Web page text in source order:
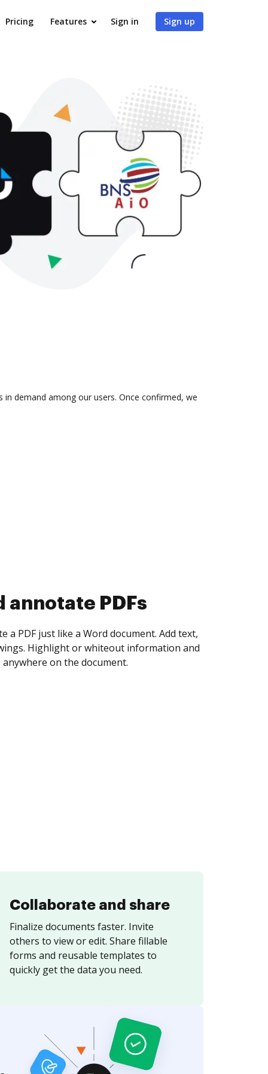
Pricing Features Sign in Sign up
demand among our users. Once confirmed, we
collect eSignatures
yourself and invite as many people as you
Set any order and get notified every
is completed.
Collaborate and share
Finalize documents faster. Invite
others to view or edit. Share fillable
forms and reusable templates to
quickly get the data you need.